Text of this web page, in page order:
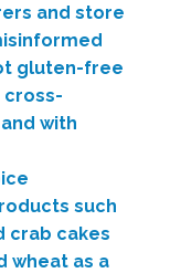
and store
gluten-free
cross-
with
such
crab cakes
wheat as a